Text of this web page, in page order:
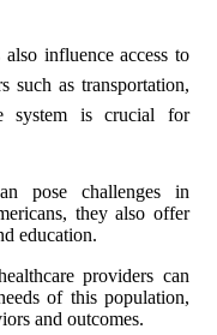
influence access to
such as transportation,
system is crucial for
pose challenges in
they also offer
education.
providers can
of this population,
and outcomes.